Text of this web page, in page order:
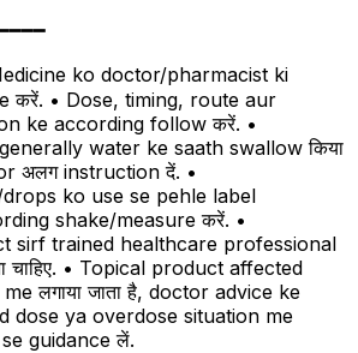
ko doctor/pharmacist ki
करें. • Dose, timing, route aur
ke according follow करें. •
water ke saath swallow किया
अलग instruction दें. •
ko use se pehle label
shake/measure करें. •
sirf trained healthcare professional
चाहिए. • Topical product affected
लगाया जाता है, doctor advice ke
dose ya overdose situation me
guidance लें.